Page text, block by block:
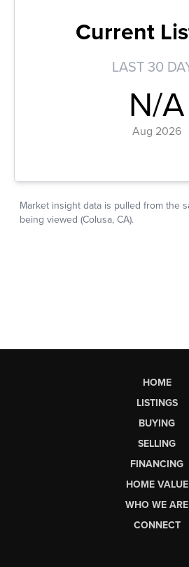
HOME
LISTINGS
BUYING
SELLING
FINANCING
HOME VALUE
WHO WE ARE
CONNECT